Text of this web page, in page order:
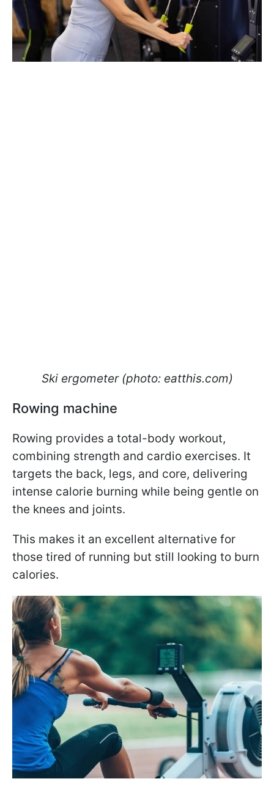
Ski ergometer (photo: eatthis.com)
Rowing machine
Rowing provides a total-body workout,
combining strength and cardio exercises. It
targets the back, legs, and core, delivering
intense calorie burning while being gentle on
the knees and joints.
This makes it an excellent alternative for
those tired of running but still looking to burn
calories.